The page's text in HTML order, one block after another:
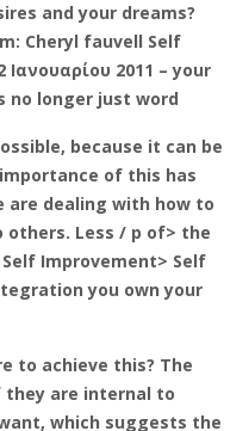
and your dreams?
Cheryl fauvell Self
2011 – your
no longer just word
because it can be
of this has
are dealing with how to
Less / p of> the
Improvement> Self
you own your
to achieve this? The
they are internal to
which suggests the